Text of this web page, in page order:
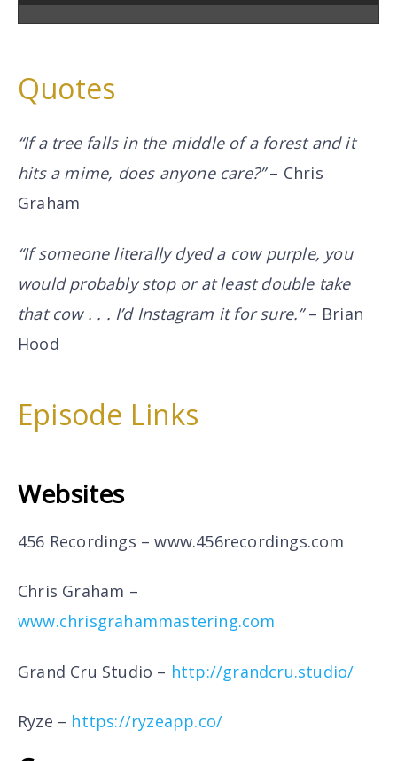
Quotes
“If a tree falls in the middle of a forest and it
hits a mime, does anyone care?”– Chris
Graham
“If someone literally dyed a cow purple, you
would probably stop or at least double take
that cow . . . I’d Instagram it for sure.”– Brian
Hood
Episode Links
Websites
456 Recordings –www.456recordings.com
Chris Graham –
www.chrisgrahammastering.com
Grand Cru Studio – http://grandcru.studio/
Ryze – https://ryzeapp.co/